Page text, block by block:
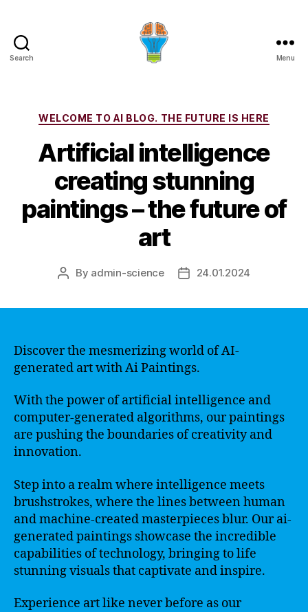
Search Menu
Categories
WELCOME TO AI BLOG. THE FUTURE IS HERE
Artificial intelligence
creating stunning
paintings – the future of
art
Post
By admin-science
Post24.01.2024
Discover the mesmerizing world of AI-
generated art with Ai Paintings.
With the power of artificial intelligence and
computer-generated algorithms, our paintings
are pushing the boundaries of creativity and
innovation.
Step into a realm where intelligence meets
brushstrokes, where the lines between human
and machine-created masterpieces blur. Our ai-
generated paintings showcase the incredible
capabilities of technology, bringing to life
stunning visuals that captivate and inspire.
Experience art like never before as our